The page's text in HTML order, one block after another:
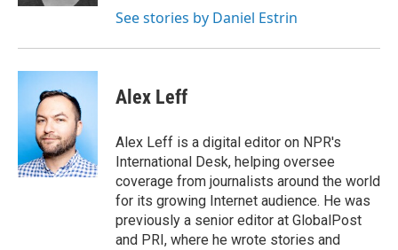
See stories by Daniel Estrin
Alex Leff
Alex Leff is a digital editor on NPR's
International Desk, helping oversee
coverage from journalists around the world
for its growing Internet audience. He was
previously a senior editor at GlobalPost
and PRI, where he wrote stories and